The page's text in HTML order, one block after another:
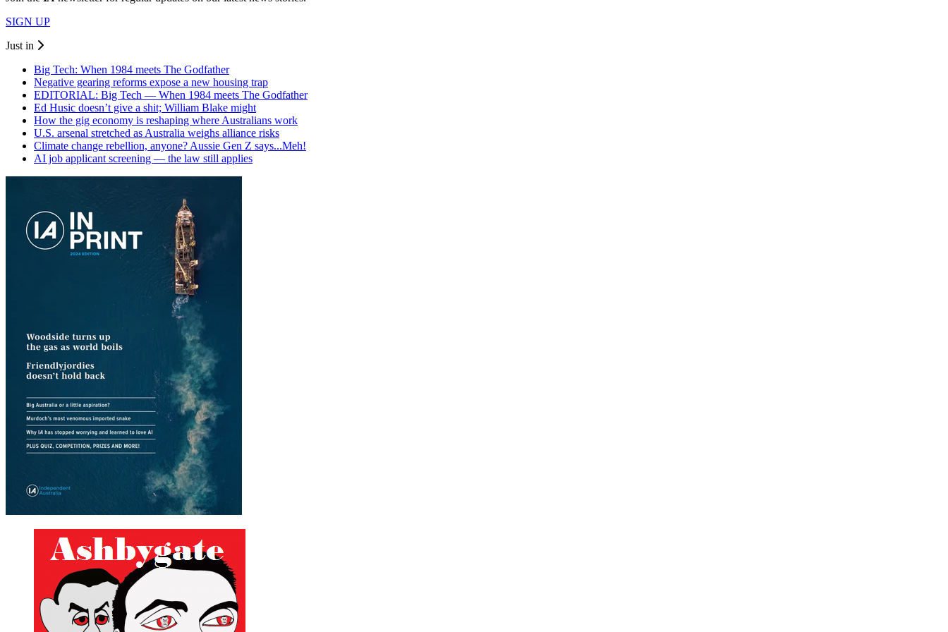
SIGN UP
Just in
Big Tech: When 1984 meets The Godfather
Negative gearing reforms expose a new housing trap
EDITORIAL: Big Tech — When 1984 meets The Godfather
Ed Husic doesn’t give a shit; William Blake might
How the gig economy is reshaping where Australians work
U.S. arsenal stretched as Australia weighs alliance risks
Climate change rebellion, anyone? Aussie Gen Z says...Meh!
AI job applicant screening — the law still applies